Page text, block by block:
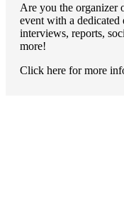
Are you the organizer
event with a dedicated
interviews, reports,
more!
Click here for more